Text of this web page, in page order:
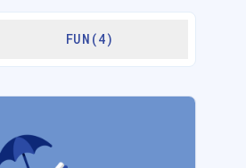
FUN(4)